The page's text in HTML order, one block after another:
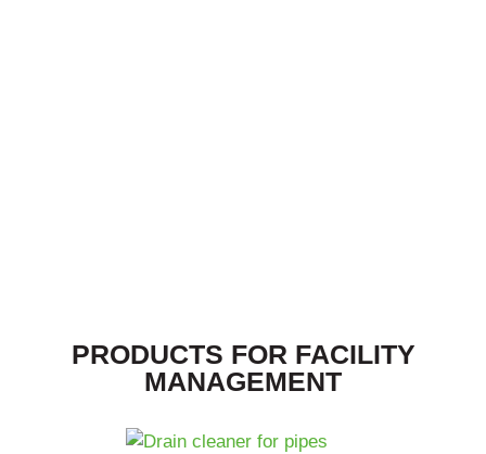
PRODUCTS FOR FACILITY
MANAGEMENT